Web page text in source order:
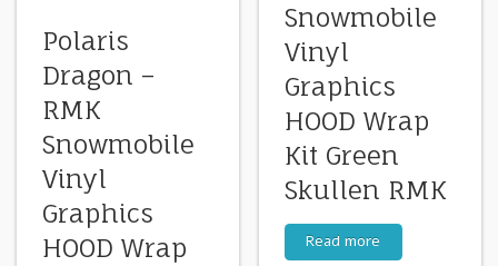
Polaris
Dragon –
RMK
Snowmobile
Vinyl
Graphics
HOOD Wrap
Snowmobile
Vinyl
Graphics
HOOD Wrap
Kit Green
Skullen RMK
Read more